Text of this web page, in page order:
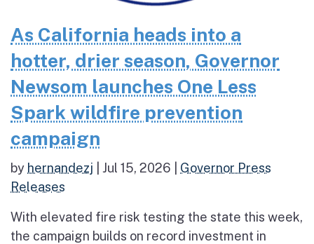
As California heads into a
hotter, drier season, Governor
Newsom launches One Less
Spark wildfire prevention
campaign
by hernandezj Jul 15, 2026
Governor Press
Releases
With elevated fire risk testing the state this week,
the campaign builds on record investment in